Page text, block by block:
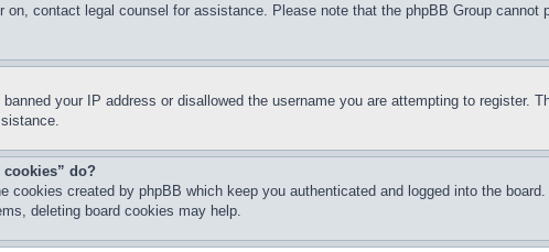
on, contact legal counsel for assistance. Please note that the phpBB Group
your IP address or disallowed the username you are attempting to
cookies” do?
cookies created by phpBB which keep you authenticated and logged into the
deleting board cookies may help.